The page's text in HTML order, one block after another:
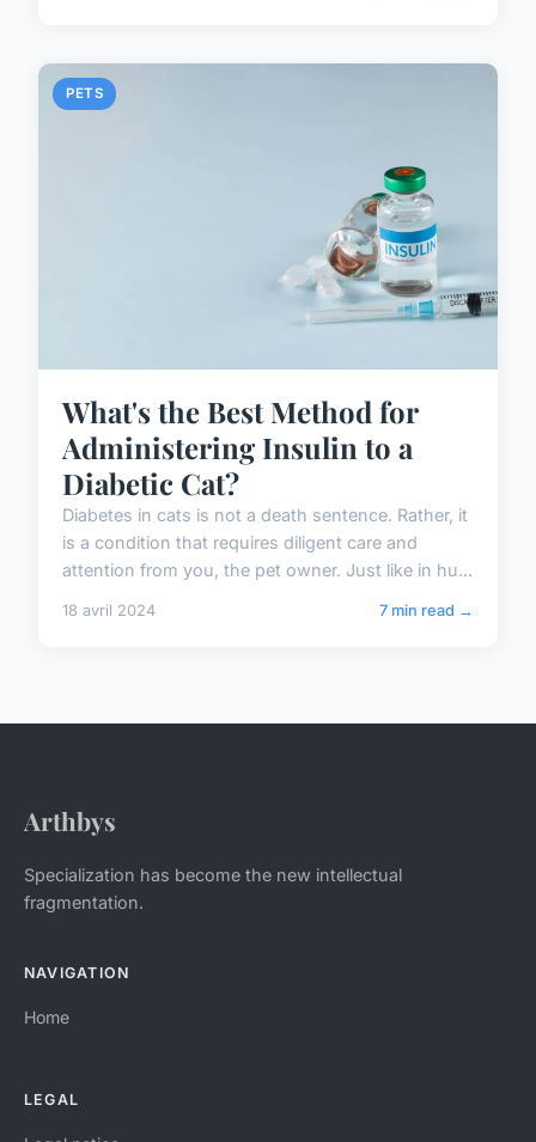
PETS
What's the Best Method for
Administering Insulin to a
Diabetic Cat?
Diabetes in cats is not a death sentence. Rather, it
is a condition that requires diligent care and
attention from you, the pet owner. Just like in hu...
18 avril 2024 7 min read →
Arthbys
Specialization has become the new intellectual
fragmentation.
NAVIGATION
Home
LEGAL